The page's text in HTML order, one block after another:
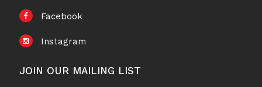
Facebook
Instagram
JOIN OUR MAILING LIST